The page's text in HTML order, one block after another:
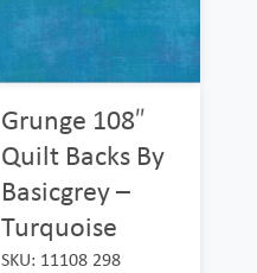
Grunge 108″
Quilt Backs By
Basicgrey –
Turquoise
SKU: 11108 298